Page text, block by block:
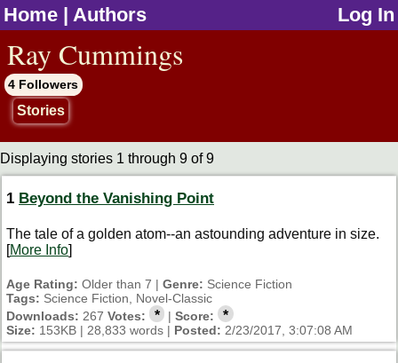
Home | Authors Log In
Ray Cummings
4 Followers
Stories
Displaying stories 1 through 9 of 9
1 Beyond the Vanishing Point
The tale of a golden atom--an astounding adventure in size.
[More Info]
Age Rating: Older than 7 | Genre: Science Fiction
Tags: Science Fiction, Novel-Classic
Downloads: 267 Votes: * |Score: *
Size: 153KB | 28,833 words | Posted: 2/23/2017, 3:07:08 AM